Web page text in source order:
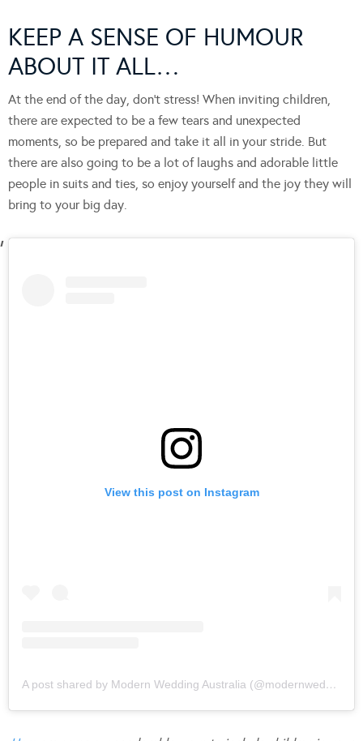
KEEP A SENSE OF HUMOUR
ABOUT IT ALL…
At the end of the day, don’t stress! When inviting children,
there are expected to be a few tears and unexpected
moments, so be prepared and take it all in your stride. But
there are also going to be a lot of laughs and adorable little
people in suits and ties, so enjoy yourself and the joy they will
bring to your big day.
View this post on Instagram
A post shared by Modern Wedding Australia (@modernweddingmagazine)